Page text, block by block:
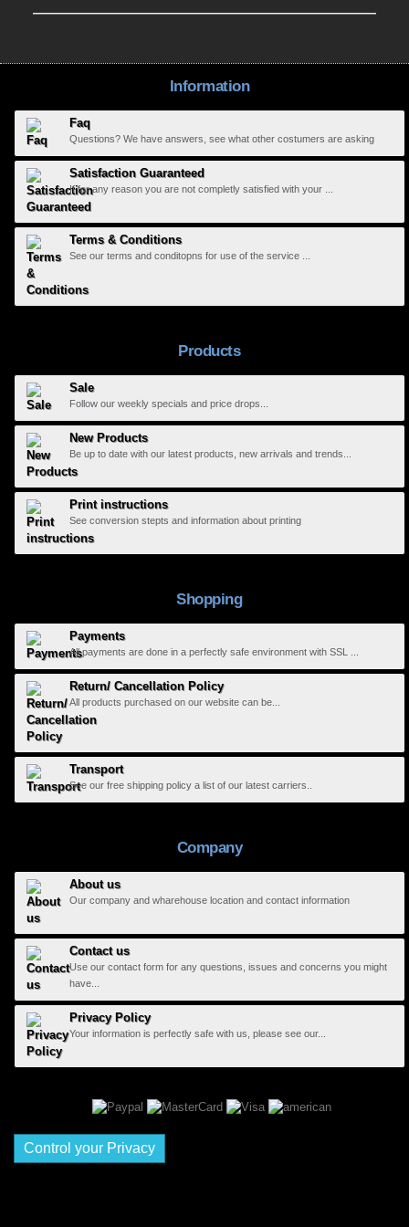
Information
Faq
Questions? We have answers, see what other costumers are asking
Satisfaction Guaranteed
If for any reason you are not completly satisfied with your ...
Terms & Conditions
See our terms and conditopns for use of the service ...
Products
Sale
Follow our weekly specials and price drops...
New Products
Be up to date with our latest products, new arrivals and trends...
Print instructions
See conversion stepts and information about printing
Shopping
Payments
All payments are done in a perfectly safe environment with SSL ...
Return/ Cancellation Policy
All products purchased on our website can be...
Transport
See our free shipping policy a list of our latest carriers..
Company
About us
Our company and wharehouse location and contact information
Contact us
Use our contact form for any questions, issues and concerns you might
have...
Privacy Policy
Your information is perfectly safe with us, please see our...
Control your Privacy